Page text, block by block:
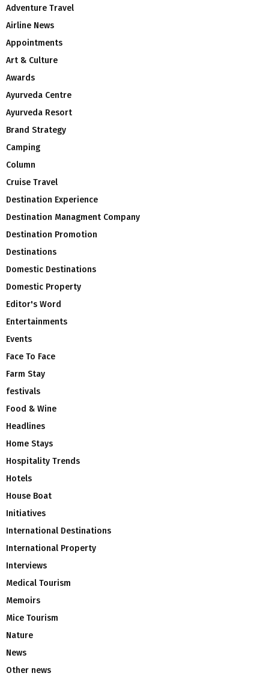
Adventure Travel
Airline News
Appointments
Art & Culture
Awards
Ayurveda Centre
Ayurveda Resort
Brand Strategy
Camping
Column
Cruise Travel
Destination Experience
Destination Managment Company
Destination Promotion
Destinations
Domestic Destinations
Domestic Property
Editor's Word
Entertainments
Events
Face To Face
Farm Stay
festivals
Food & Wine
Headlines
Home Stays
Hospitality Trends
Hotels
House Boat
Initiatives
International Destinations
International Property
Interviews
Medical Tourism
Memoirs
Mice Tourism
Nature
News
Other news